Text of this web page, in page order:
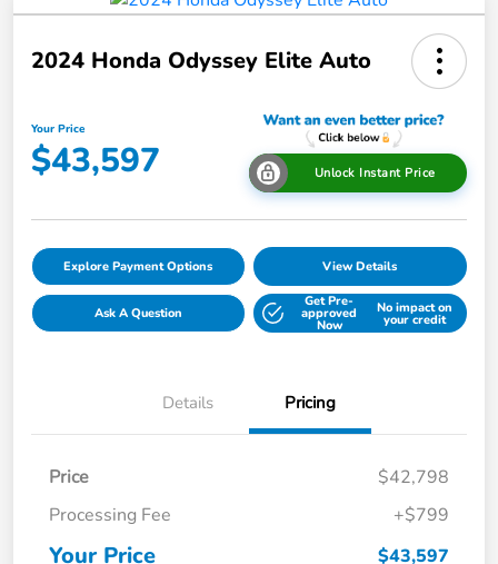
2024 Honda Odyssey Elite Auto
Your Price
$43,597 Unlock Instant Price
Explore Payment Options View Details
Ask A Question
Get Pre-
approved
Now
No impact on
your credit
Details Pricing
Price
$42,798
Processing Fee
+$799
Your Price $43,597